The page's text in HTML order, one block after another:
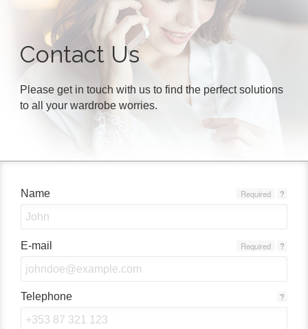
Contact Us
Please get in touch with us to find the perfect solutions
to all your wardrobe worries.
Name ?
Required
E-mail ?
Required
Telephone ?